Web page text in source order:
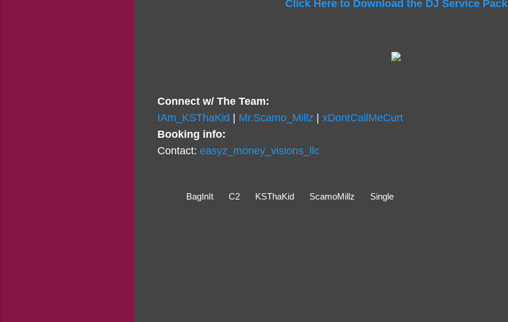
Click Here to Download the DJ Service Pack
Connect w/ The Team:
IAm_KSThaKid
Mr.Scamo_Millz
xDontCallMeCurt
Booking info:
Contact: easyz_money_visions_llc
BagInIt C2 KSThaKid ScamoMillz Single